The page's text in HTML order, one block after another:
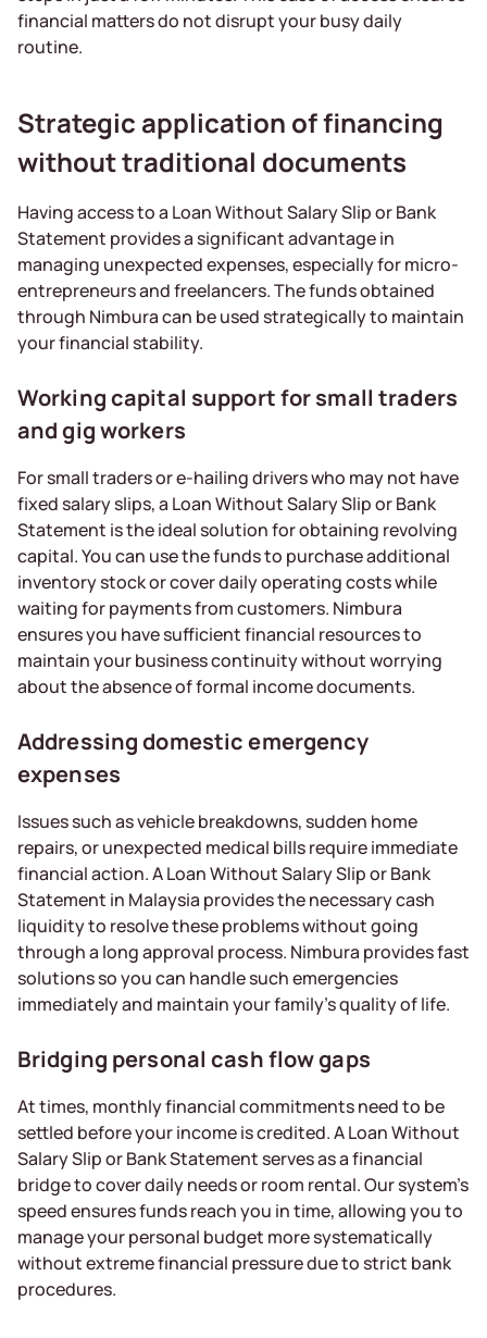
financial matters do not disrupt your busy daily
routine.
Strategic application of financing
without traditional documents
Having access to a Loan Without Salary Slip or Bank
Statement provides a significant advantage in
managing unexpected expenses, especially for micro-
entrepreneurs and freelancers. The funds obtained
through Nimbura can be used strategically to maintain
your financial stability.
Working capital support for small traders
and gig workers
For small traders or e-hailing drivers who may not have
fixed salary slips, a Loan Without Salary Slip or Bank
Statement is the ideal solution for obtaining revolving
capital. You can use the funds to purchase additional
inventory stock or cover daily operating costs while
waiting for payments from customers. Nimbura
ensures you have sufficient financial resources to
maintain your business continuity without worrying
about the absence of formal income documents.
Addressing domestic emergency
expenses
Issues such as vehicle breakdowns, sudden home
repairs, or unexpected medical bills require immediate
financial action. A Loan Without Salary Slip or Bank
Statement in Malaysia provides the necessary cash
liquidity to resolve these problems without going
through a long approval process. Nimbura provides fast
solutions so you can handle such emergencies
immediately and maintain your family’s quality of life.
Bridging personal cash flow gaps
At times, monthly financial commitments need to be
settled before your income is credited. A Loan Without
Salary Slip or Bank Statement serves as a financial
bridge to cover daily needs or room rental. Our system’s
speed ensures funds reach you in time, allowing you to
manage your personal budget more systematically
without extreme financial pressure due to strict bank
procedures.